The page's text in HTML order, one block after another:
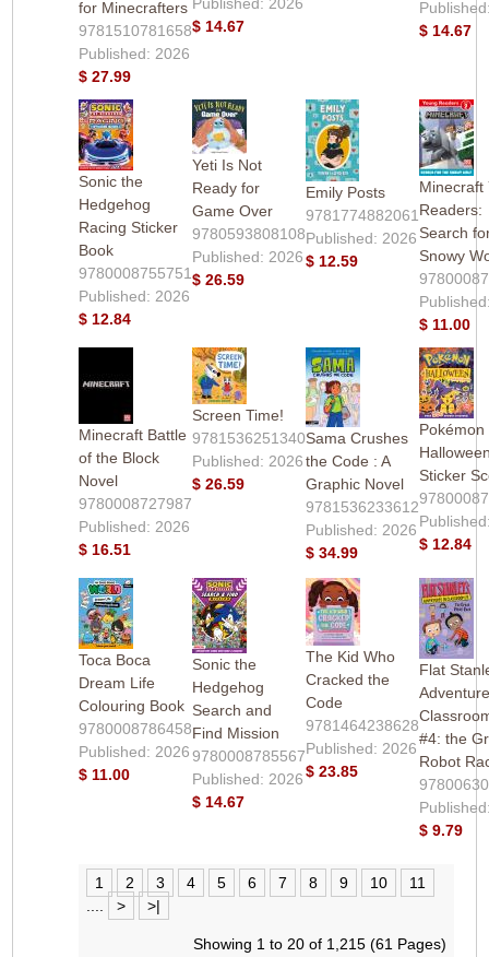
for Minecrafters
9781510781658
Published: 2026
$ 27.99
$ 14.67
$ 14.67
Sonic the
Hedgehog
Racing Sticker
Book
9780008755751
Published: 2026
$ 12.84
Yeti Is Not
Ready for
Game Over
9780593808108
Published: 2026
$ 26.59
Emily Posts
9781774882061
Published: 2026
$ 12.59
Minecraft
Readers:
Search
Snowy
$ 11.00
Minecraft Battle
of the Block
Novel
9780008727987
Published: 2026
$ 16.51
Screen Time!
9781536251340
Published: 2026
$ 26.59
Sama Crushes
the Code : A
Graphic Novel
9781536233612
Published: 2026
$ 34.99
Pokémon
Sticker
$ 12.84
Toca Boca
Dream Life
Colouring Book
9780008786458
Published: 2026
$ 11.00
Sonic the
Hedgehog
Search and
Find Mission
9780008785567
Published: 2026
$ 14.67
The Kid Who
Cracked the
Code
9781464238628
Published: 2026
$ 23.85
Flat
#4: the
Robot
$ 9.79
1 2 3 4 5 6 7 8 9 10
11
> >|
Showing 1 to 20 of 1,215 (61 Pages)